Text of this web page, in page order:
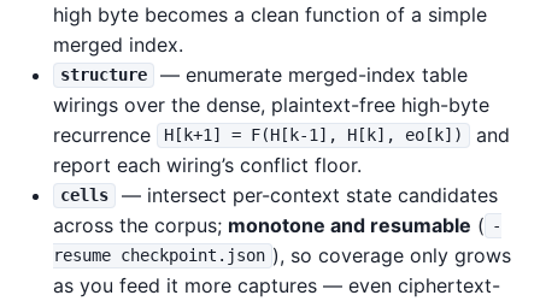
high byte becomes a clean function of a simple
merged index.
structure
— enumerate merged-index table
wirings over the dense, plaintext-free high-byte
recurrence
H[k+1] = F(H[k-1], H[k], eo[k])
and
report each wiring’s conflict floor.
cells
— intersect per-context state candidates
across the corpus; monotone and resumable ( -
resume checkpoint.json ), so coverage only grows
as you feed it more captures — even ciphertext-